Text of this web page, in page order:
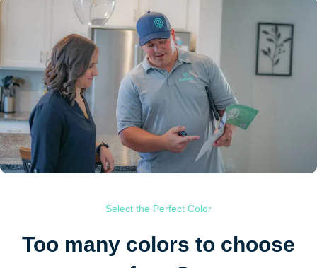
Select the Perfect Color
Too many colors to choose